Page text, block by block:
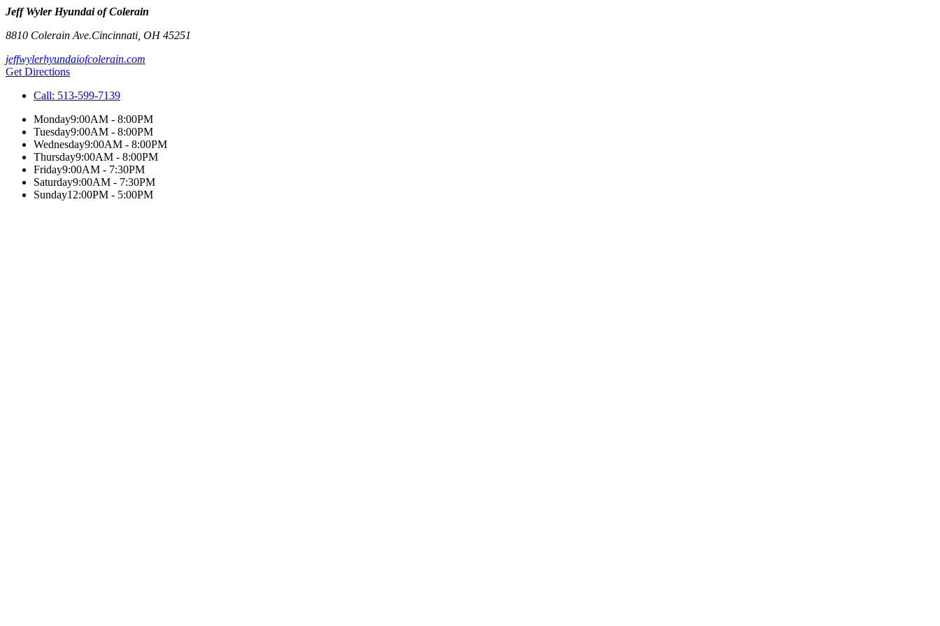
Jeff Wyler Hyundai of Colerain
8810 Colerain Ave.Cincinnati OH45251
jeffwylerhyundaiofcolerain.com
Get Directions
Call: 513-599-7139
Monday9:00AM - 8:00PM
Tuesday9:00AM - 8:00PM
Wednesday9:00AM - 8:00PM
Thursday9:00AM - 8:00PM
Friday9:00AM - 7:30PM
Saturday9:00AM - 7:30PM
Sunday12:00PM - 5:00PM